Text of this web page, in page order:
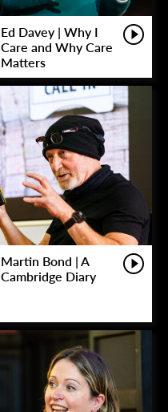
Ed Davey | Why I
Care and Why Care
Matters
Martin Bond | A
Cambridge Diary